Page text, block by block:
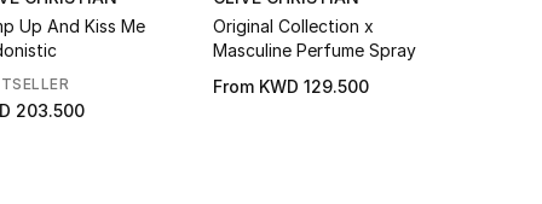
Up And Kiss Me
203.500
Original Collection x
Masculine Perfume Spray
From KWD 129.500